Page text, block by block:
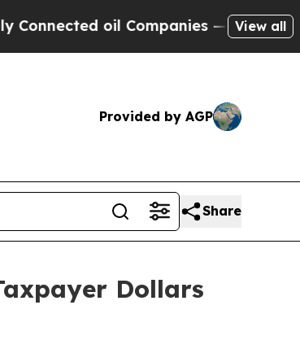
oil Companies — not View all
Provided by AGP
Share
Dollars